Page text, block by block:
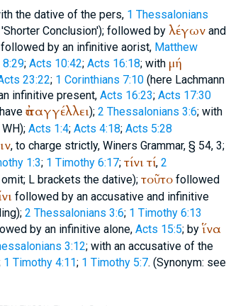
the dative of the pers, 1 Thessalonians
Conclusion'); followed by λέγωνand
by an infinitive aorist, Matthew
8:29; Acts 10:42; Acts 16:18; with μή
23:22; 1 Corinthians 7:10(here Lachmann
infinitive present, Acts 16:23; Acts 17:30
ἀπαγγέλλει); 2 Thessalonians 3:6; with
WH); Acts 1:4; Acts 4:18; Acts 5:28
, to charge strictly, Winers Grammar, § 54, 3;
1:3; 1 Timothy 6:17; τίνιτί, 2
Lbrackets the dative); τοῦτοfollowed
followed by an accusative and infinitive
2 Thessalonians 3:6; 1 Timothy 6:13
by an infinitive alone, Acts 15:5; by ἵνα
3:12; with an accusative of the
1 Timothy 4:11; 1 Timothy 5:7. (Synonym: see